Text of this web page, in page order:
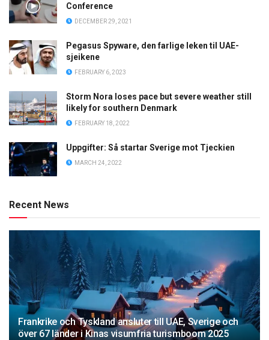
Conference
DECEMBER 29, 2021
Pegasus Spyware, den farlige leken til UAE-
sjeikene
FEBRUARY 6, 2023
Storm Nora loses pace but severe weather still
likely for southern Denmark
FEBRUARY 18, 2022
Uppgifter: Så startar Sverige mot Tjeckien
MARCH 24, 2022
Recent News
Frankrike och Tyskland ansluter till UAE, Sverige och
över 67 länder i Kinas visumfria turismboom 2025